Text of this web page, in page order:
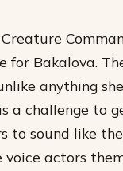
for Bakalova.
anything
a challenge to
to sound like
actors